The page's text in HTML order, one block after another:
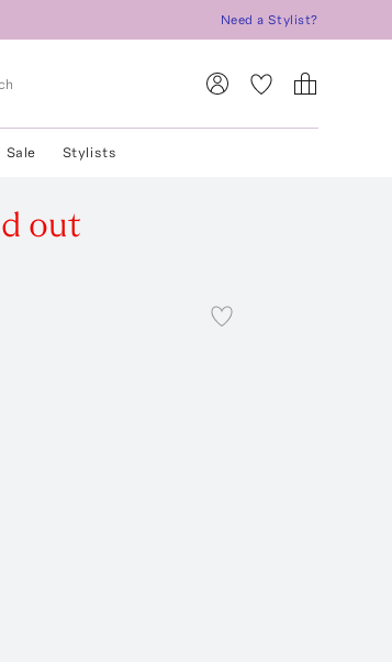
Need a Stylist?
Sale Stylists
out